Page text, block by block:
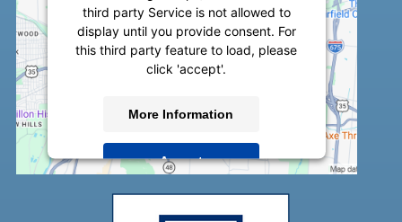
third party Service is not allowed to
display until you provide consent. For
this third party feature to load, please
click 'accept'.
More Information
Accept
Powered byUsercentrics Consent
Management Platform